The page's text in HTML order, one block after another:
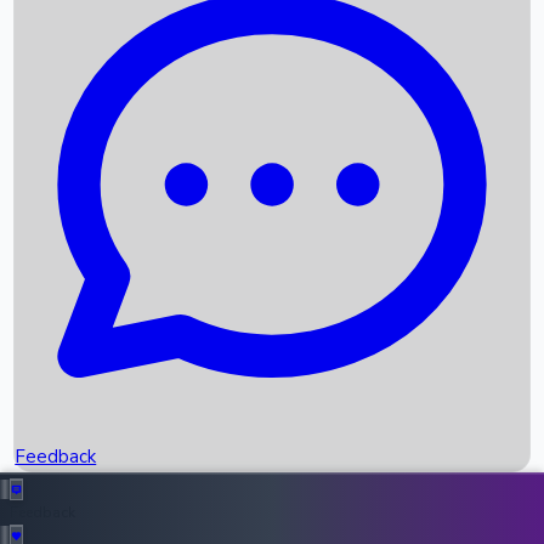
Recent News
Box Office Records
Upcoming Movies
Recent OTT Movies
Feedback